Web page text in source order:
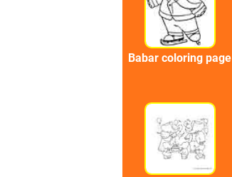
Babar coloring page